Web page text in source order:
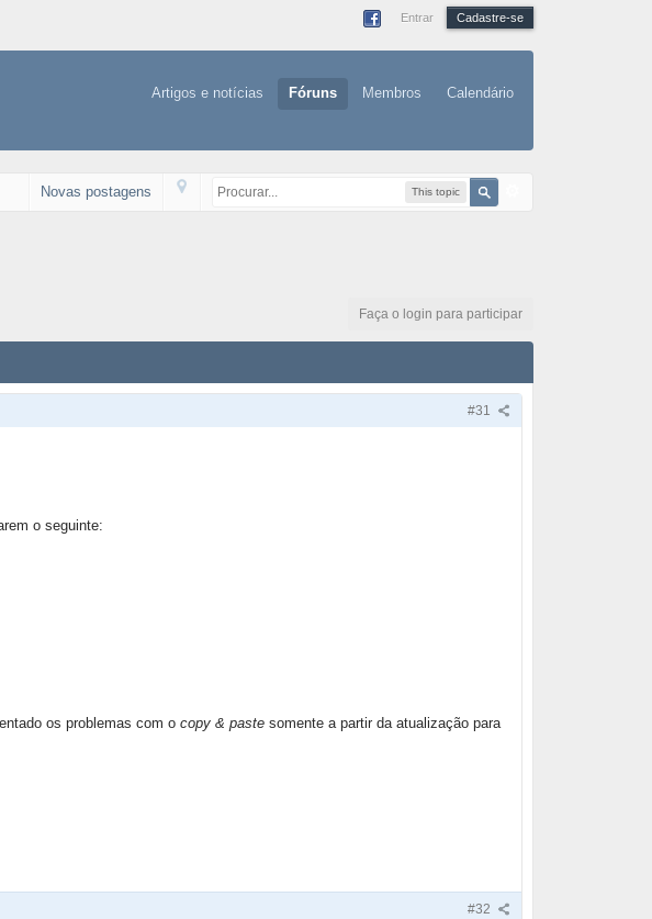
Entrar Cadastre-se
Artigos e notícias Fóruns Membros Calendário
This topic
Novas postagens
Faça o login para participar
#31
o seguinte:
os problemas com o copy & pastesomente a partir da atualização para
#32